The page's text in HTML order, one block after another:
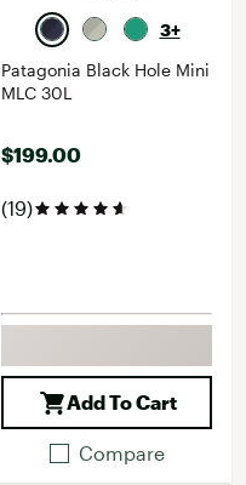
3+
Patagonia Black Hole Mini
MLC 30L
$199.00
(19)
Add To Cart
Compare